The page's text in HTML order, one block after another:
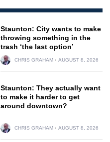
Staunton: City wants to make
throwing something in the
trash ‘the last option’
CHRIS GRAHAM AUGUST 8, 2026
Staunton: They actually want
to make it harder to get
around downtown?
CHRIS GRAHAM AUGUST 8, 2026